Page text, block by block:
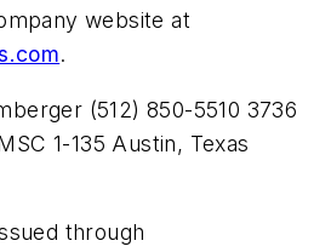
website at
.
(512) 850-5510 3736
1-135 Austin, Texas
through